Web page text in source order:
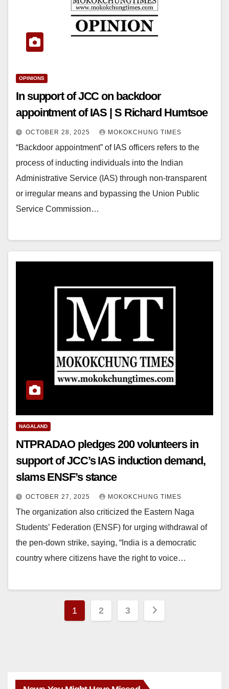
OPINIONS
In support of JCC on backdoor
appointment of IAS | S Richard Humtsoe
OCTOBER 28, 2025 MOKOKCHUNG TIMES
“Backdoor appointment” of IAS officers refers to the
process of inducting individuals into the Indian
Administrative Service (IAS) through non-transparent
or irregular means and bypassing the Union Public
Service Commission…
NAGALAND
NTPRADAO pledges 200 volunteers in
support of JCC’s IAS induction demand,
slams ENSF’s stance
OCTOBER 27, 2025 MOKOKCHUNG TIMES
The organization also criticized the Eastern Naga
Students’ Federation (ENSF) for urging withdrawal of
the pen-down strike, saying, “India is a democratic
country where citizens have the right to voice…
1 2 3